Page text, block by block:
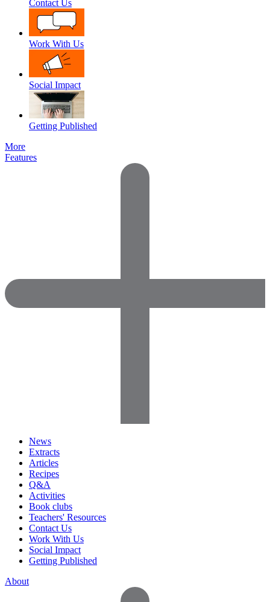
Contact Us
Work With Us
Social Impact
Getting Published
More
Features
News
Extracts
Articles
Recipes
Q&A
Activities
Book clubs
Teachers' Resources
Contact Us
Work With Us
Social Impact
Getting Published
About